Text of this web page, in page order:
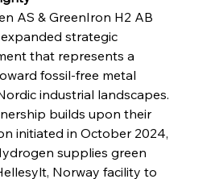
AS & GreenIron H2 AB
strategic
that represents a
fossil-free metal
industrial landscapes.
builds upon their
initiated in October 2024,
supplies green
Norway facility to